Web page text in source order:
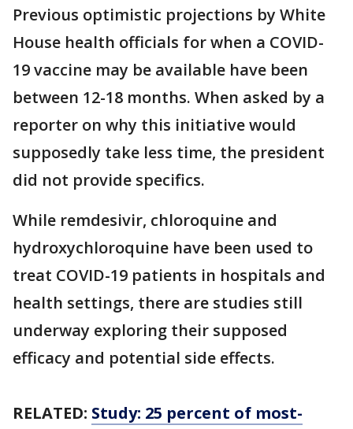
Previous optimistic projections by White
House health officials for when a COVID-
19 vaccine may be available have been
between 12-18 months. When asked by a
reporter on why this initiative would
supposedly take less time, the president
did not provide specifics.
While remdesivir, chloroquine and
hydroxychloroquine have been used to
treat COVID-19 patients in hospitals and
health settings, there are studies still
underway exploring their supposed
efficacy and potential side effects.
RELATED: Study: 25 percent of most-